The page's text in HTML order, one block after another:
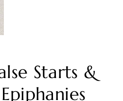
Starts &
Epiphanies